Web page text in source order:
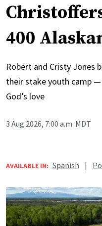
400
Robert and Cristy Jones
their stake youth camp
God’s love
3 Aug 2026, 7:00 a.m. MDT
AVAILABLE IN: Spanish |